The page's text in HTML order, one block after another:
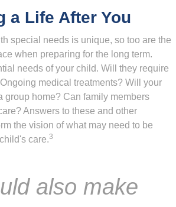
a Life After You
special needs is unique, so too are the
when preparing for the long term.
needs of your child. Will they require
medical treatments? Will your
group home? Can family members
Answers to these and other
the vision of what may need to be
care.3
also make